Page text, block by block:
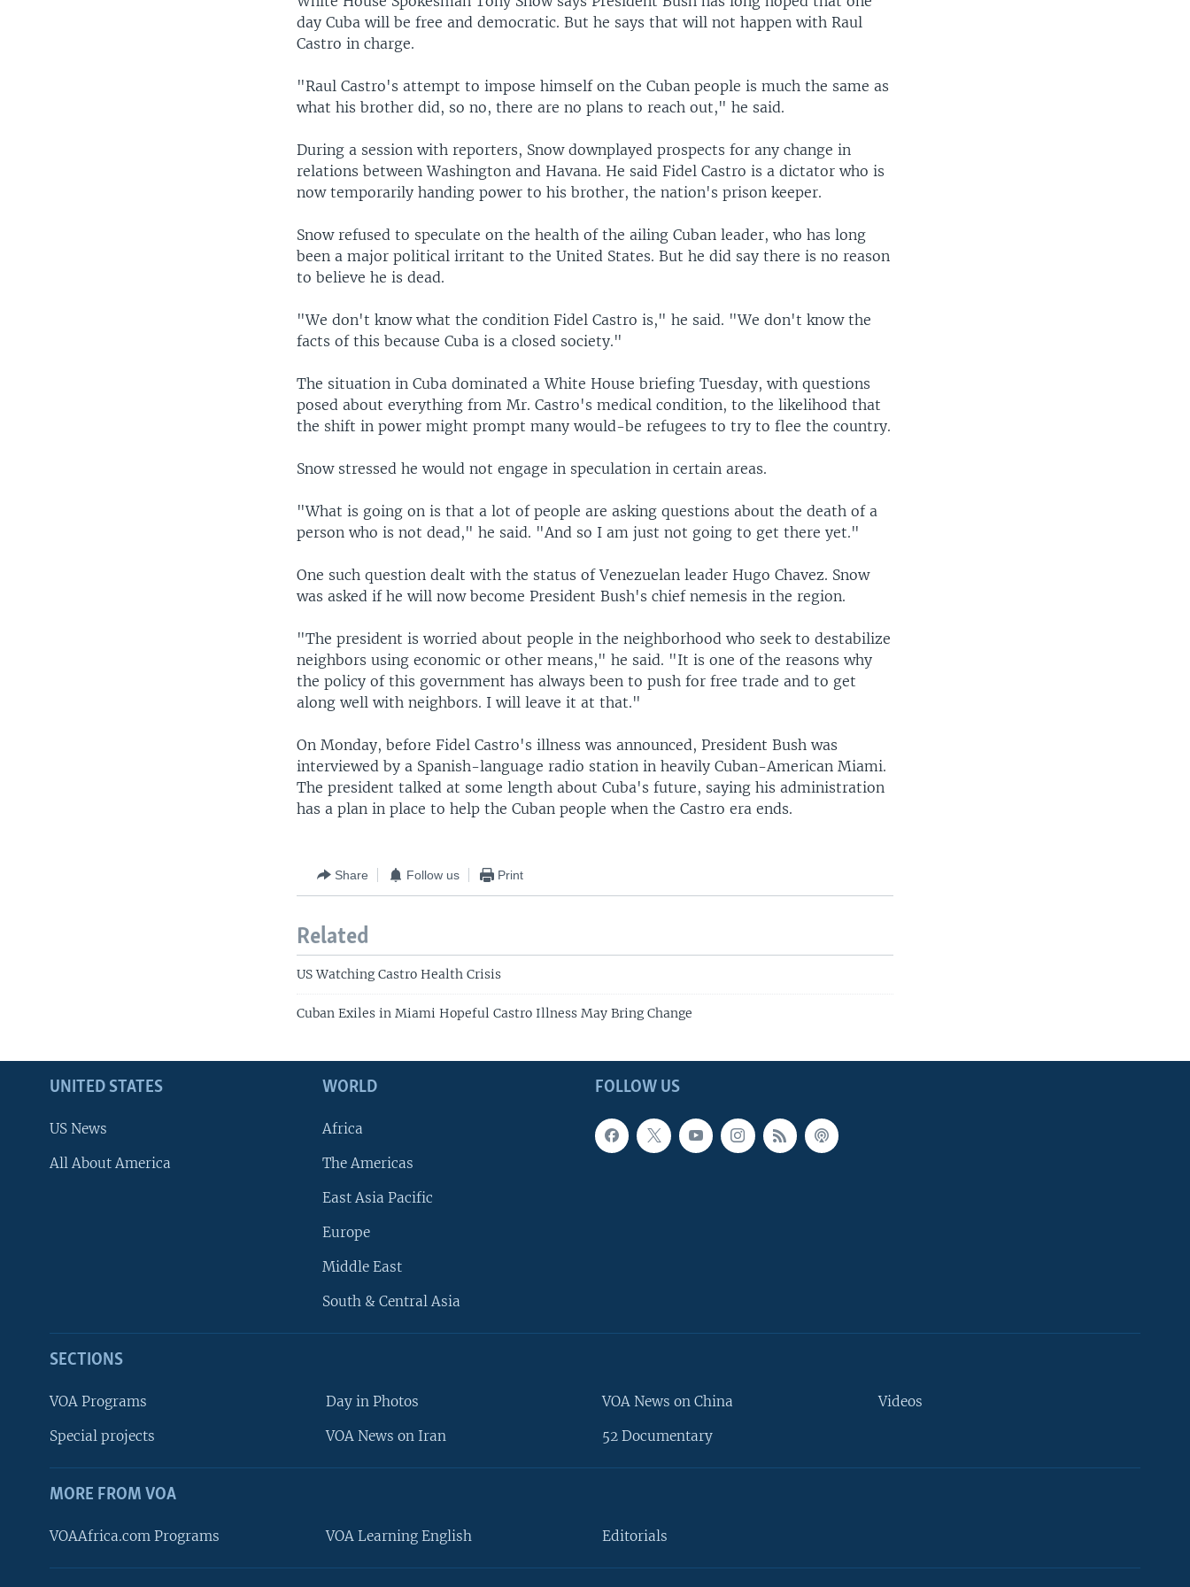
day Cuba will be free and democratic. But he says that will not happen with Raul
Castro in charge.
"Raul Castro's attempt to impose himself on the Cuban people is much the same as
what his brother did, so no, there are no plans to reach out," he said.
During a session with reporters, Snow downplayed prospects for any change in
relations between Washington and Havana. He said Fidel Castro is a dictator who is
now temporarily handing power to his brother, the nation's prison keeper.
Snow refused to speculate on the health of the ailing Cuban leader, who has long
been a major political irritant to the United States. But he did say there is no reason
to believe he is dead.
"We don't know what the condition Fidel Castro is," he said. "We don't know the
facts of this because Cuba is a closed society."
The situation in Cuba dominated a White House briefing Tuesday, with questions
posed about everything from Mr. Castro's medical condition, to the likelihood that
the shift in power might prompt many would-be refugees to try to flee the country.
Snow stressed he would not engage in speculation in certain areas.
"What is going on is that a lot of people are asking questions about the death of a
person who is not dead," he said. "And so I am just not going to get there yet."
One such question dealt with the status of Venezuelan leader Hugo Chavez. Snow
was asked if he will now become President Bush's chief nemesis in the region.
"The president is worried about people in the neighborhood who seek to destabilize
neighbors using economic or other means," he said. "It is one of the reasons why
the policy of this government has always been to push for free trade and to get
along well with neighbors. I will leave it at that."
On Monday, before Fidel Castro's illness was announced, President Bush was
interviewed by a Spanish-language radio station in heavily Cuban-American Miami.
The president talked at some length about Cuba's future, saying his administration
has a plan in place to help the Cuban people when the Castro era ends.
Share Follow us Print
Related
US Watching Castro Health Crisis
Cuban Exiles in Miami Hopeful Castro Illness May Bring Change
FOLLOW US
UNITED STATES
US News
All About America
WORLD
Africa
The Americas
East Asia Pacific
Europe
Middle East
South & Central Asia
SECTIONS
VOA Programs
Special projects
Day in Photos
VOA News on Iran
VOA News on China
52 Documentary
Videos
MORE FROM VOA
VOAAfrica.com Programs VOA Learning English Editorials